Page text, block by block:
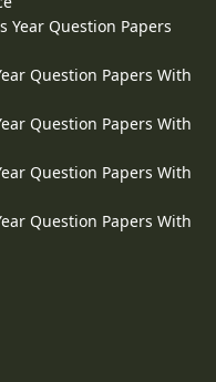
Year Question Papers
Question Papers With
Question Papers With
Question Papers With
Question Papers With